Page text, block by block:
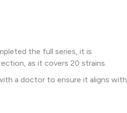
the full series, it is
as it covers 20 strains.
a doctor to ensure it aligns with